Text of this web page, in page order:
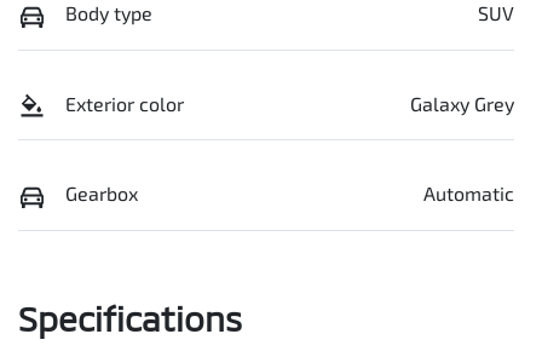
Body type SUV
Exterior color Galaxy Grey
Gearbox Automatic
Specifications